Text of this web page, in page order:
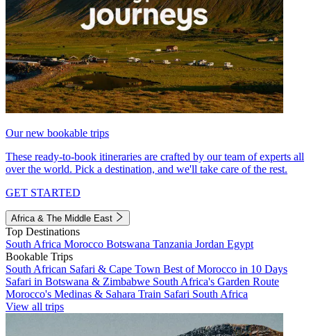
Our new bookable trips
These ready-to-book itineraries are crafted by our team of experts all
over the world. Pick a destination, and we'll take care of the rest.
GET STARTED
Africa & The Middle East
Top Destinations
South Africa Morocco Botswana Tanzania Jordan Egypt
Bookable Trips
South African Safari & Cape Town Best of Morocco in 10 Days
Safari in Botswana & Zimbabwe South Africa's Garden Route
Morocco's Medinas & Sahara Train Safari South Africa
View all trips